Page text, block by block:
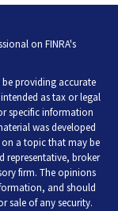
on FINRA's
providing accurate
as tax or legal
specific information
was developed
a topic that may be
representative, broker
firm. The opinions
and should
sale of any security.